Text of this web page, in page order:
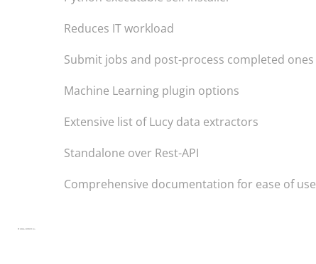
Reduces IT workload
Submit jobs and post-process completed ones
Machine Learning plugin options
Extensive list of Lucy data extractors
Standalone over Rest-API
Comprehensive documentation for ease of use